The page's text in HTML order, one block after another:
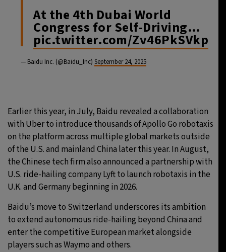
At the 4th Dubai World
Congress for Self-Driving…
pic.twitter.com/Zv46PkSVkp
— Baidu Inc. (@Baidu_Inc) September 24, 2025
Earlier this year, in July, Baidu revealed a collaboration
with Uber to introduce thousands of Apollo Go robotaxis
on the platform across multiple global markets outside
of the U.S. and mainland China later this year. In August,
the Chinese tech firm also announced a partnership with
U.S. ride-hailing company Lyft to launch robotaxis in the
U.K. and Germany beginning in 2026.
Baidu’s move to Switzerland underscores its ambition
to extend autonomous ride-hailing beyond China and
enter the competitive European market alongside
players such as Waymo and others.